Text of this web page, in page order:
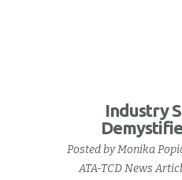
Industry
Posted byMonika
ATA-TCD News